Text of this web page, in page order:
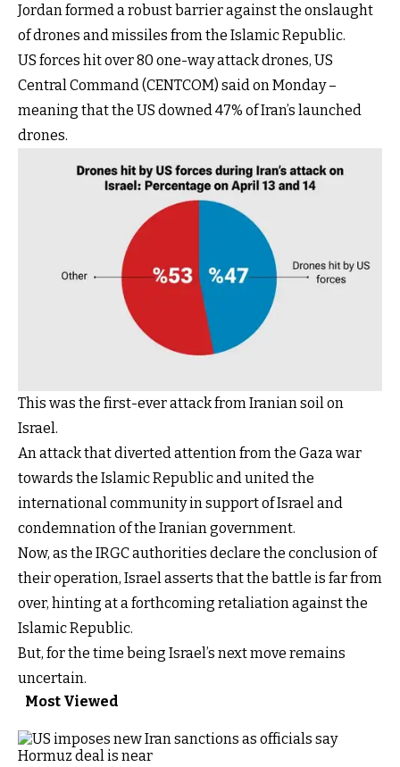
Jordan formed a robust barrier against the onslaught
of drones and missiles from the Islamic Republic.
US forces hit over 80 one-way attack drones, US
Central Command (CENTCOM) said on Monday –
meaning that the US downed 47% of Iran’s launched
drones.
This was the first-ever attack from Iranian soil on
Israel.
An attack that diverted attention from the Gaza war
towards the Islamic Republic and united the
international community in support of Israel and
condemnation of the Iranian government.
Now, as the IRGC authorities declare the conclusion of
their operation, Israel asserts that the battle is far from
over, hinting at a forthcoming retaliation against the
Islamic Republic.
But, for the time being Israel’s next move remains
uncertain.
Most Viewed